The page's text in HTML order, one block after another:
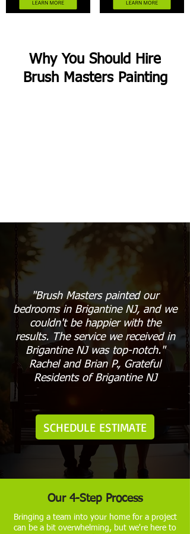
Why You Should Hire
Brush Masters Painting
"Brush Masters painted our
bedrooms in Brigantine NJ, and we
couldn't be happier with the
results. The service we received in
Brigantine NJ was top-notch."
Rachel and Brian P., Grateful
Residents of Brigantine NJ
SCHEDULE ESTIMATE
Our 4-Step Process
Bringing a team into your home for a project
can be a bit overwhelming, but we're here to